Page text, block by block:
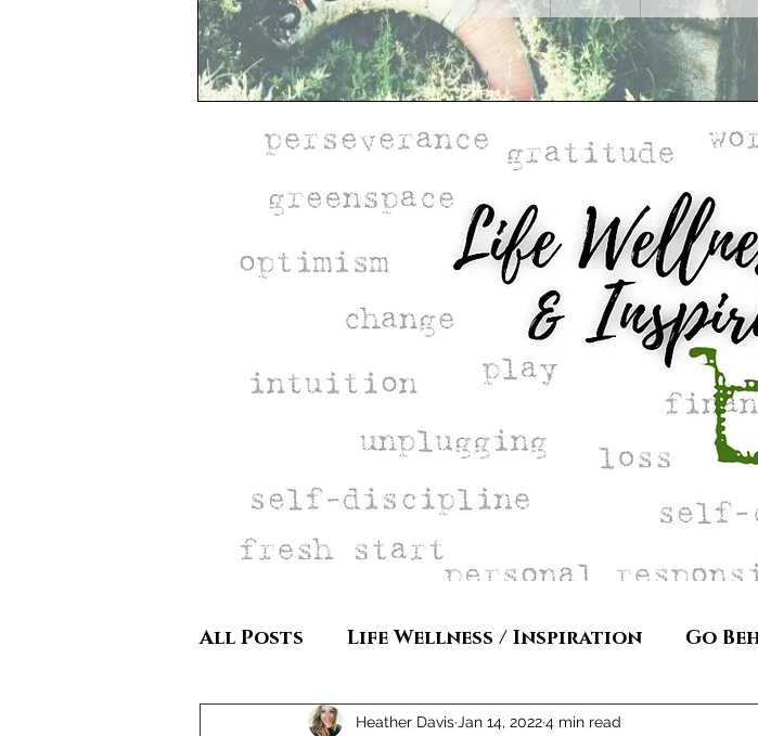
All Posts Life Wellness / Inspiration Go
Heather Davis Jan 14, 20224 min read